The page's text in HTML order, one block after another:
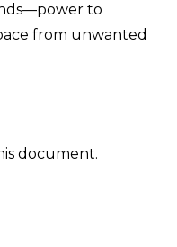
to
from unwanted
document.